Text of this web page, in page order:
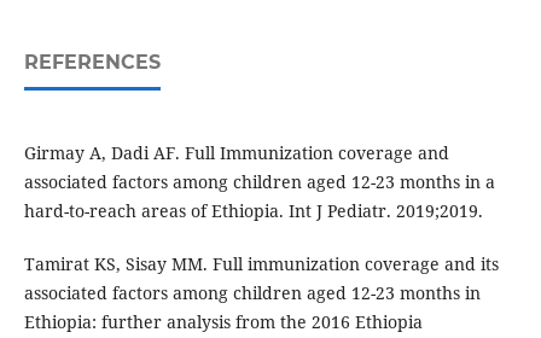
REFERENCES
Girmay A, Dadi AF. Full Immunization coverage and
associated factors among children aged 12-23 months in a
hard-to-reach areas of Ethiopia. Int J Pediatr. 2019;2019.
Tamirat KS, Sisay MM. Full immunization coverage and its
associated factors among children aged 12-23 months in
Ethiopia: further analysis from the 2016 Ethiopia